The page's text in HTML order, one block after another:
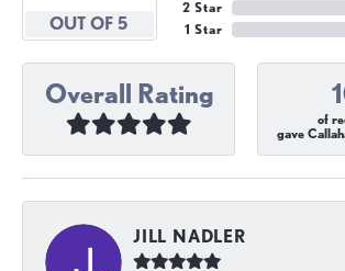
OUT OF 5
2 Star
1 Star
Overall Rating
of
gave
JILL NADLER